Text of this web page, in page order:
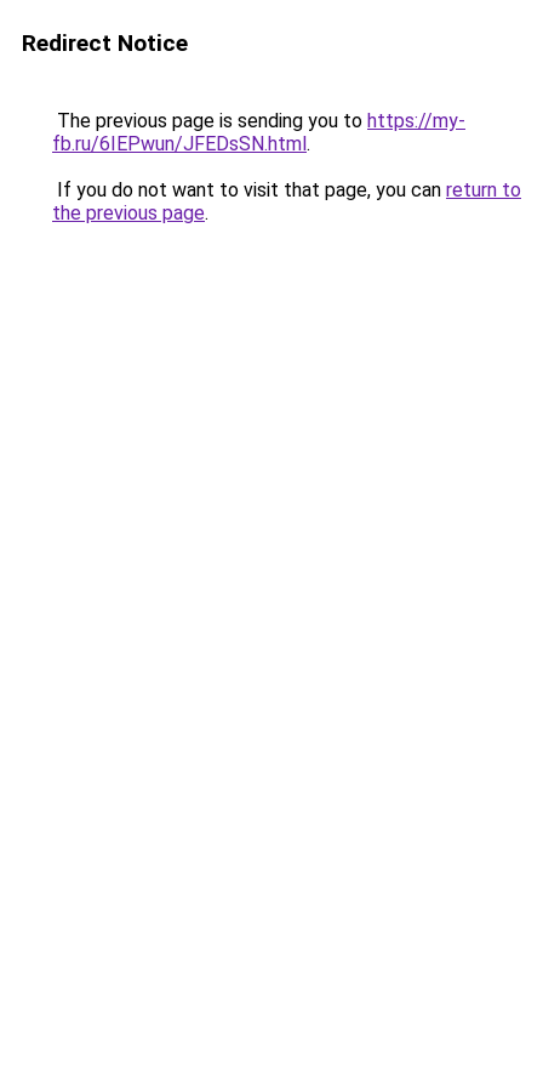
Redirect Notice
The previous page is sending you to https://my-
fb.ru/6IEPwun/JFEDsSN.html.
If you do not want to visit that page, you can return to
the previous page.